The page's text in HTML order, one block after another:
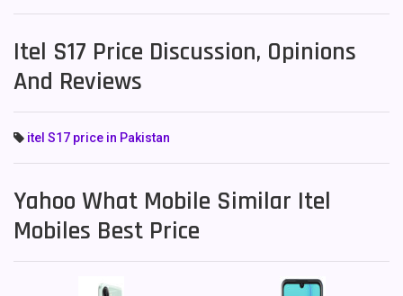
Itel S17 Price Discussion, Opinions
And Reviews
itel S17 price in Pakistan
Yahoo What Mobile Similar Itel
Mobiles Best Price